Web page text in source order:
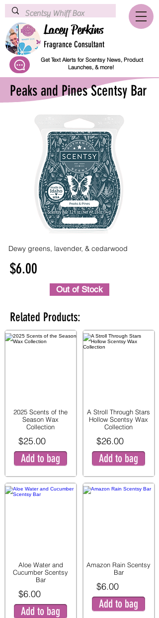
Lacey Perkins
Fragrance Consultant
Get Text Alerts for Scentsy News, Product
Launches, & more!
Peaks and Pines Scentsy Bar
Dewy greens, lavender, & cedarwood
$6.00
Out of Stock
Related Products:
2025 Scents of the
Season Wax
Collection
$25.00
Add to bag
Aloe Water and
Cucumber Scentsy
Bar
$6.00
Add to bag
A Stroll Through Stars
Hollow Scentsy Wax
Collection
$26.00
Add to bag
Amazon Rain Scentsy
Bar
$6.00
Add to bag